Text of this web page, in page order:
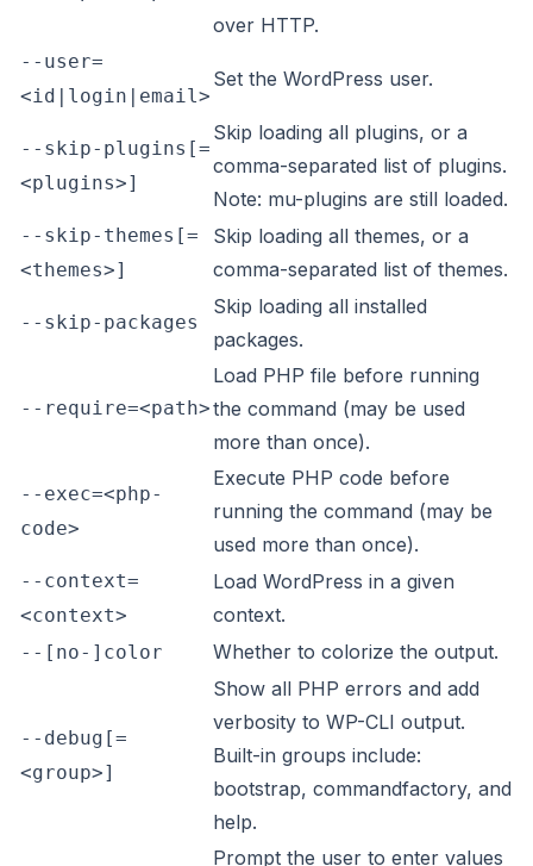
over HTTP.
--user=
<id|login|email>
Set the WordPress user.
--skip-plugins[=
<plugins>]
Skip loading all plugins, or a
comma-separated list of plugins.
Note: mu-plugins are still loaded.
--skip-themes[=
<themes>]
Skip loading all themes, or a
comma-separated list of themes.
--skip-packages
Skip loading all installed
packages.
--require=<path>
Load PHP file before running
the command (may be used
more than once).
--exec=<php-
code>
Execute PHP code before
running the command (may be
used more than once).
--context=
<context>
Load WordPress in a given
context.
--[no-]color Whether to colorize the output.
--debug[=
<group>]
Show all PHP errors and add
verbosity to WP-CLI output.
Built-in groups include:
bootstrap, commandfactory, and
help.
Prompt the user to enter values